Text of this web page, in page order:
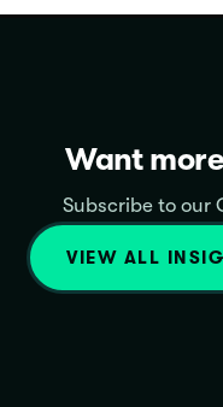
Want
Subscribe to our
VIEW ALL